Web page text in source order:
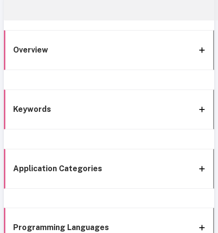
Overview
Keywords
Application Categories
Programming Languages